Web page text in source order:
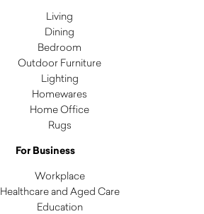
Living
Dining
Bedroom
Outdoor Furniture
Lighting
Homewares
Home Office
Rugs
For Business
Workplace
Healthcare and Aged Care
Education